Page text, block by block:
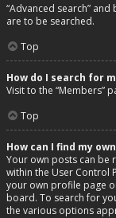
“Advanced search”
are to be searched.
Top
How do I search for
Visit to the “Members”
Top
How can I find my
Your own posts can be
within the User Control
your own profile page
board. To search for
the various options